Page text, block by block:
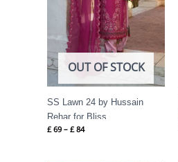
OUT OF STOCK
SS Lawn 24 by Hussain
Rehar for Bliss
£69 – £84